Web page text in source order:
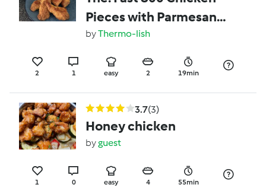
Pieces with Parmesan
Crumb converted by
Thermo-lish
byThermo-lish
2 1 easy 2 19min
3.7(3)
Honey chicken
byguest
1 0 easy 4 55min